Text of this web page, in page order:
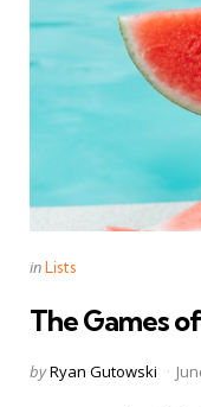
Categories
Posted
inLists
The Games
Posted
byRyan Gutowski